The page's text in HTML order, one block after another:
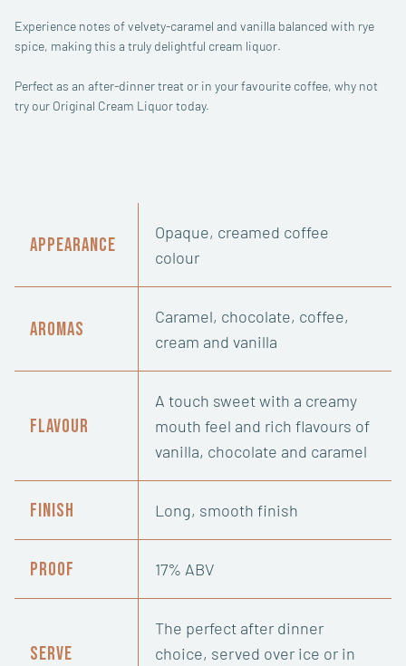
Experience notes of velvety-caramel and vanilla balanced with rye
spice, making this a truly delightful cream liquor.
Perfect as an after-dinner treat or in your favourite coffee, why not
try our Original Cream Liquor today.
Appearance
Opaque, creamed coffee
colour
Aromas
Caramel, chocolate, coffee,
cream and vanilla
Flavour
A touch sweet with a creamy
mouth feel and rich flavours of
vanilla, chocolate and caramel
Finish Long, smooth finish
Proof 17% ABV
Serve
The perfect after dinner
choice, served over ice or in